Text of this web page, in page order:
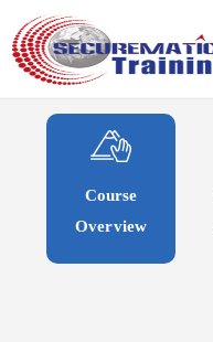
Course
Overview